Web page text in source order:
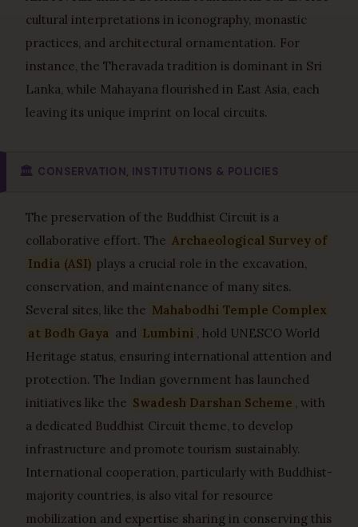
cultural interpretations in iconography, monastic
practices, and architectural ornamentation. For
instance, the Theravada tradition is dominant in Sri
Lanka, while Mahayana flourished in East Asia, each
leaving its unique imprint on local circuits.
🏛️ CONSERVATION, INSTITUTIONS & POLICIES
The preservation of the Buddhist Circuit is a
collaborative effort. The Archaeological Survey of
India (ASI) plays a crucial role in the excavation,
conservation, and maintenance of many sites.
Several sites, like the Mahabodhi Temple Complex
at Bodh Gaya and Lumbini , hold UNESCO World
Heritage status, ensuring international attention and
protection. The Indian government has launched
initiatives like the Swadesh Darshan Scheme , with
a dedicated Buddhist Circuit theme, to develop
infrastructure and promote tourism sustainably.
International cooperation, particularly with Buddhist-
majority countries, is also vital for resource
mobilization and expertise sharing in conserving this